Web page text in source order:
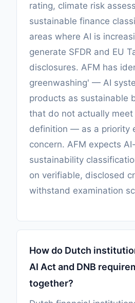
rating, climate risk
sustainable finance
areas where AI is
generate SFDR and EU
disclosures. AFM has
greenwashing' — AI
products as sustainable
that do not actually
definition — as a priority
concern. AFM expects
sustainability
on verifiable, disclosed
withstand examination
How do Dutch
AI Act and DNB
together?